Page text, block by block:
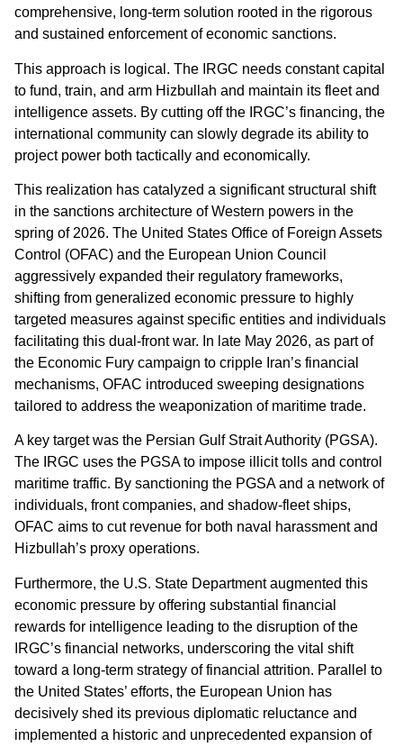
comprehensive, long-term solution rooted in the rigorous
and sustained enforcement of economic sanctions.
This approach is logical. The IRGC needs constant capital
to fund, train, and arm Hizbullah and maintain its fleet and
intelligence assets. By cutting off the IRGC’s financing, the
international community can slowly degrade its ability to
project power both tactically and economically.
This realization has catalyzed a significant structural shift
in the sanctions architecture of Western powers in the
spring of 2026. The United States Office of Foreign Assets
Control (OFAC) and the European Union Council
aggressively expanded their regulatory frameworks,
shifting from generalized economic pressure to highly
targeted measures against specific entities and individuals
facilitating this dual-front war. In late May 2026, as part of
the Economic Fury campaign to cripple Iran’s financial
mechanisms, OFAC introduced sweeping designations
tailored to address the weaponization of maritime trade.
A key target was the Persian Gulf Strait Authority (PGSA).
The IRGC uses the PGSA to impose illicit tolls and control
maritime traffic. By sanctioning the PGSA and a network of
individuals, front companies, and shadow-fleet ships,
OFAC aims to cut revenue for both naval harassment and
Hizbullah’s proxy operations.
Furthermore, the U.S. State Department augmented this
economic pressure by offering substantial financial
rewards for intelligence leading to the disruption of the
IRGC’s financial networks, underscoring the vital shift
toward a long-term strategy of financial attrition. Parallel to
the United States’ efforts, the European Union has
decisively shed its previous diplomatic reluctance and
implemented a historic and unprecedented expansion of